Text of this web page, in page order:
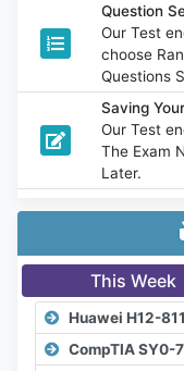
Question
Our Test
choose
Questions
Saving
Our Test
The Exam
Later.
This Week
Huawei H12-
CompTIA SY0-